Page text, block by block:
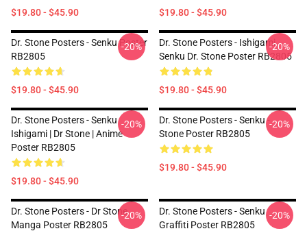
$19.80 - $45.90 $19.80 - $45.90
Dr. Stone Posters - Senku Poster
RB2805
$19.80 - $45.90
-20%
Dr. Stone Posters - Ishigami
Senku Dr. Stone Poster RB2805
$19.80 - $45.90
-20%
Dr. Stone Posters - Senku
Ishigami | Dr Stone | Anime
Poster RB2805
$19.80 - $45.90
-20%
Dr. Stone Posters - Senku -
Stone Poster RB2805
$19.80 - $45.90
-20%
Dr. Stone Posters - Dr Stone
Manga Poster RB2805
-20%
Dr. Stone Posters - Senku
Graffiti Poster RB2805
-20%